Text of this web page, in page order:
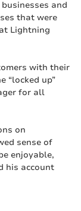
and
that were
Lightning
with their
“locked up”
for all
on
sense of
enjoyable,
his account